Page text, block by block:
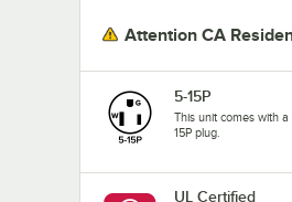
Attention CA
5-15P
This unit comes with a
15P plug.
UL Certified